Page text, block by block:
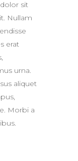
sit
Nullam
erat
urna.
aliquet
Morbi a